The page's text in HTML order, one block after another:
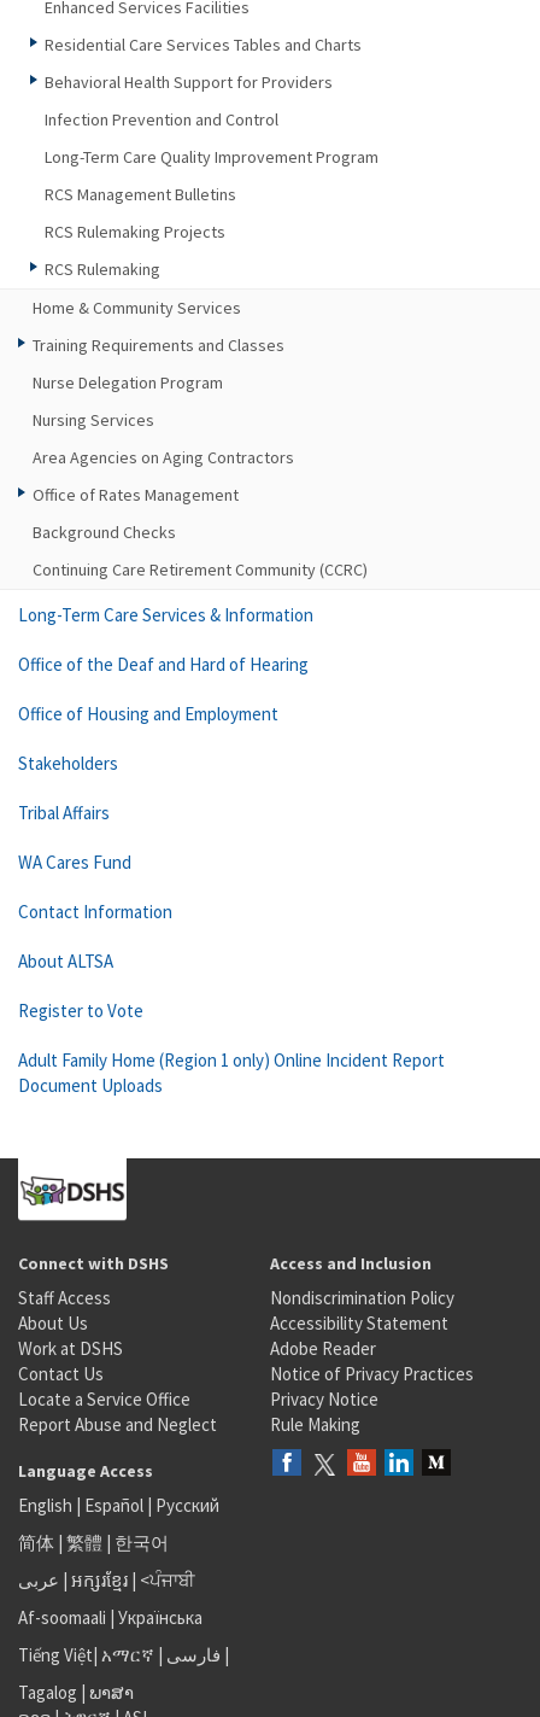
Enhanced Services Facilities
Residential Care Services Tables and Charts
Behavioral Health Support for Providers
Infection Prevention and Control
Long-Term Care Quality Improvement Program
RCS Management Bulletins
RCS Rulemaking Projects
RCS Rulemaking
Home & Community Services
Training Requirements and Classes
Nurse Delegation Program
Nursing Services
Area Agencies on Aging Contractors
Office of Rates Management
Background Checks
Continuing Care Retirement Community (CCRC)
Long-Term Care Services & Information
Office of the Deaf and Hard of Hearing
Office of Housing and Employment
Stakeholders
Tribal Affairs
WA Cares Fund
Contact Information
About ALTSA
Register to Vote
Adult Family Home (Region 1 only) Online Incident Report
Document Uploads
Connect with DSHS
Staff Access
About Us
Work at DSHS
Contact Us
Locate a Service Office
Report Abuse and Neglect
Access and Inclusion
Nondiscrimination Policy
Accessibility Statement
Adobe Reader
Notice of Privacy Practices
Privacy Notice
Rule Making
Language Access
English | Español | Русский
简体 | 繁體 | 한국어
عربى | អក្សរខ្មែរ | <ਪੰਜਾਬੀ
Af-soomaali | Українська
Tiếng Việt| አማርኛ | فارسی |
Tagalog | ພາສາ